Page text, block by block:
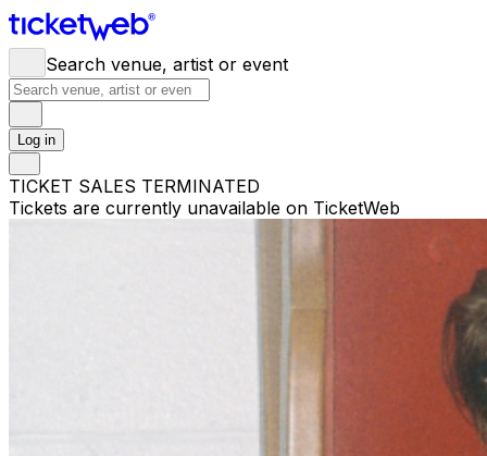
Search venue, artist or event
Log in
TICKET SALES TERMINATED
Tickets are currently unavailable on TicketWeb